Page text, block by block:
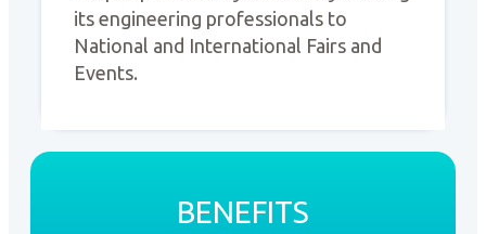
its engineering professionals to
National and International Fairs and
Events.
BENEFITS